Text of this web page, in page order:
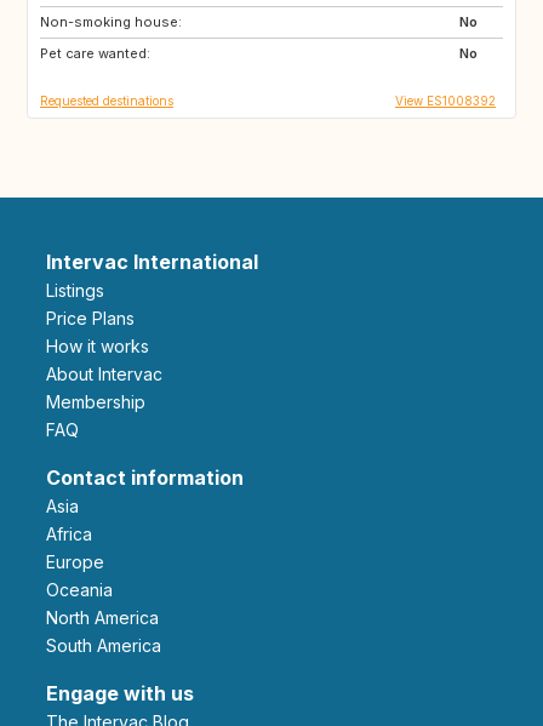
Non-smoking house:
No
Pet care wanted:
No
GB
FR
Requested destinations View ES1008392
Intervac International
Listings
Price Plans
How it works
About Intervac
Membership
FAQ
Contact information
Asia
Africa
Europe
Oceania
North America
South America
Engage with us
The Intervac Blog